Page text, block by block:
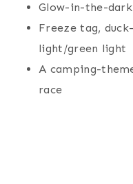
Glow-in-the-
Freeze tag,
light/green light
A camping-
race